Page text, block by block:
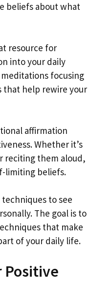
beliefs about what
resource for
into your daily
focusing
that help rewire your
affirmation
Whether it’s
reciting them aloud,
limiting beliefs.
to see
The goal is to
that make
of your daily life.
Positive